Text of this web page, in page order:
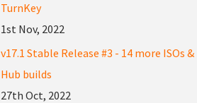
TurnKey
1st Nov, 2022
v17.1 Stable Release #3 - 14 more ISOs &
Hub builds
27th Oct, 2022